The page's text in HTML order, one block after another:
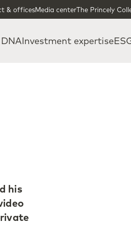
& officesMedia centerThe Princely
Investment expertise
his